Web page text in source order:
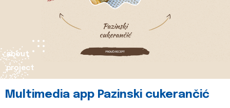
about
project
Multimedia app Pazinski cukerančić